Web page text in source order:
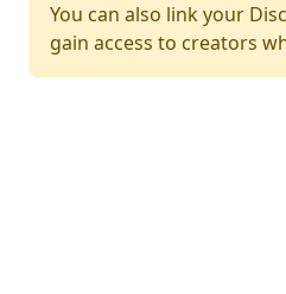
You can also link your
gain access to creators